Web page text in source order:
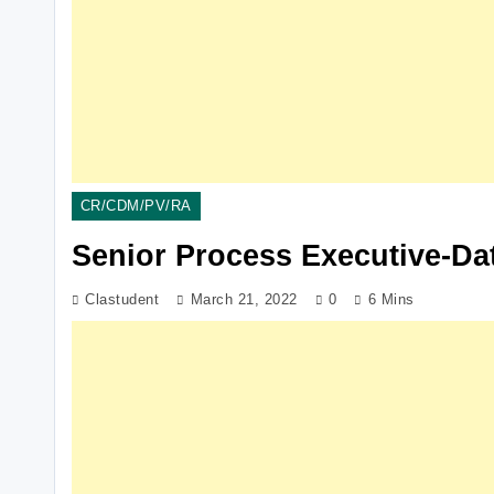
CR/CDM/PV/RA
Senior Process Executive-
Clastudent March 21, 2022 0 6 Mins